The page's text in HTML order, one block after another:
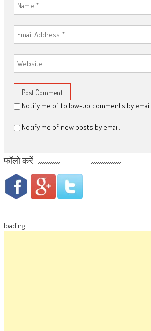
Notify me of follow-up comments by email.
Notify me of new posts by email.
फॉलो करें
loading...